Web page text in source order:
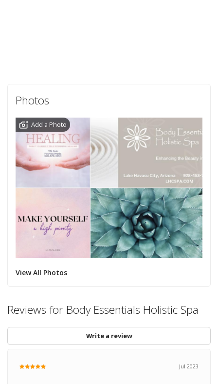
Photos
Add a Photo
View All Photos
Reviews for Body Essentials Holistic Spa
Write a review
Jul 2023